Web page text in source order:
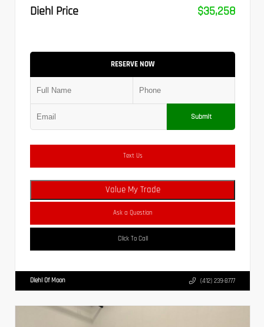
Diehl Price
$35,258
RESERVE NOW
Submit
Text Us
Value My Trade
Ask a Question
Click To Call
Diehl Of Moon (412) 239-8777